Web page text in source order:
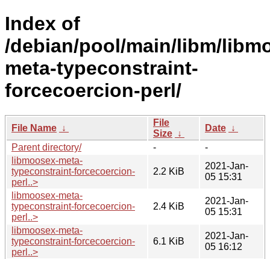
Index of
/debian/pool/main/libm/
meta-typeconstraint-
forcecoercion-perl/
File Name ↓
File
Size ↓
Date ↓
Parent directory/
-
-
libmoosex-meta-
typeconstraint-forcecoercion-
perl..>
2.2 KiB
2021-Jan-
05 15:31
libmoosex-meta-
typeconstraint-forcecoercion-
perl..>
2.4 KiB
2021-Jan-
05 15:31
libmoosex-meta-
typeconstraint-forcecoercion-
perl..>
6.1 KiB
2021-Jan-
05 16:12